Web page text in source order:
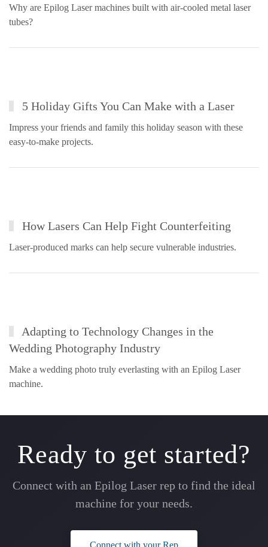
Why are Epilog Laser machines built with air-cooled metal laser
tubes?
5 Holiday Gifts You Can Make with a Laser
Impress your friends and family this holiday season with these
easy-to-make projects.
How Lasers Can Help Fight Counterfeiting
Laser-produced marks can help secure vulnerable industries.
Adapting to Technology Changes in the
Wedding Photography Industry
Make a wedding photo truly everlasting with an Epilog Laser
machine.
Ready to get started?
Connect with an Epilog Laser rep to find the ideal
machine for your needs.
Connect with your Rep